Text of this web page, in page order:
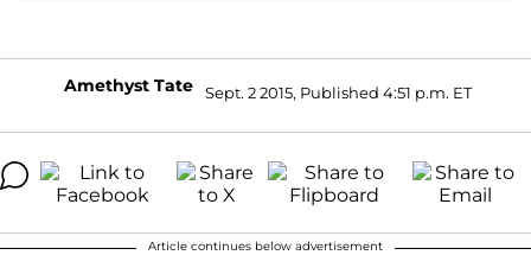
Amethyst Tate Sept. 2 2015, Published 4:51 p.m. ET
Article continues below advertisement